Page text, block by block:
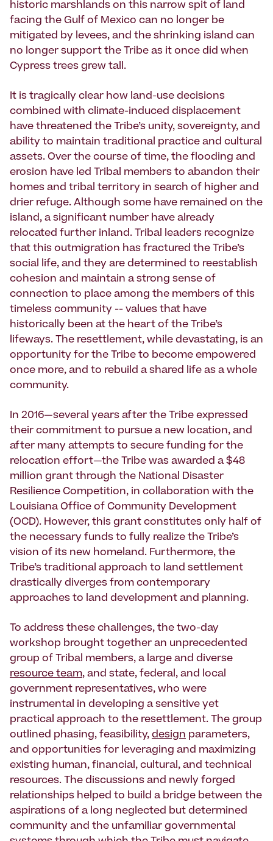
historic marshlands on this narrow spit of land
facing the Gulf of Mexico can no longer be
mitigated by levees, and the shrinking island can
no longer support the Tribe as it once did when
Cypress trees grew tall.
It is tragically clear how land-use decisions
combined with climate-induced displacement
have threatened the Tribe’s unity, sovereignty, and
ability to maintain traditional practice and cultural
assets. Over the course of time, the flooding and
erosion have led Tribal members to abandon their
homes and tribal territory in search of higher and
drier refuge. Although some have remained on the
island, a significant number have already
relocated further inland. Tribal leaders recognize
that this outmigration has fractured the Tribe’s
social life, and they are determined to reestablish
cohesion and maintain a strong sense of
connection to place among the members of this
timeless community -- values that have
historically been at the heart of the Tribe’s
lifeways. The resettlement, while devastating, is an
opportunity for the Tribe to become empowered
once more, and to rebuild a shared life as a whole
community.
In 2016—several years after the Tribe expressed
their commitment to pursue a new location, and
after many attempts to secure funding for the
relocation effort—the Tribe was awarded a $48
million grant through the National Disaster
Resilience Competition, in collaboration with the
Louisiana Office of Community Development
(OCD). However, this grant constitutes only half of
the necessary funds to fully realize the Tribe’s
vision of its new homeland. Furthermore, the
Tribe’s traditional approach to land settlement
drastically diverges from contemporary
approaches to land development and planning.
To address these challenges, the two-day
workshop brought together an unprecedented
group of Tribal members, a large and diverse
resource team, and state, federal, and local
government representatives, who were
instrumental in developing a sensitive yet
practical approach to the resettlement. The group
outlined phasing, feasibility, design parameters,
and opportunities for leveraging and maximizing
existing human, financial, cultural, and technical
resources. The discussions and newly forged
relationships helped to build a bridge between the
aspirations of a long neglected but determined
community and the unfamiliar governmental